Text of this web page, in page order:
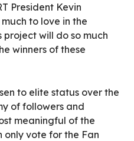
President Kevin
much to love in the
project will do so much
winners of these
to elite status over the
of followers and
meaningful of the
only vote for the Fan